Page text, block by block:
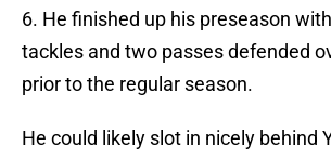
6. He finished up his preseason
tackles and two passes defended
prior to the regular season.
He could likely slot in nicely behind